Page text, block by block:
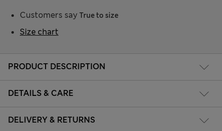
PRODUCT DESCRIPTION
DETAILS & CARE
DELIVERY & RETURNS
Customers say True to size
Size chart